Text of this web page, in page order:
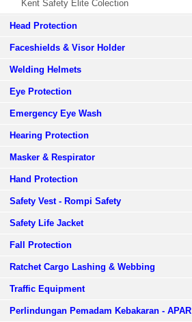
Kent Safety Elite Colection
Head Protection
Faceshields & Visor Holder
Welding Helmets
Eye Protection
Emergency Eye Wash
Hearing Protection
Masker & Respirator
Hand Protection
Safety Vest - Rompi Safety
Safety Life Jacket
Fall Protection
Ratchet Cargo Lashing & Webbing
Traffic Equipment
Perlindungan Pemadam Kebakaran - APAR